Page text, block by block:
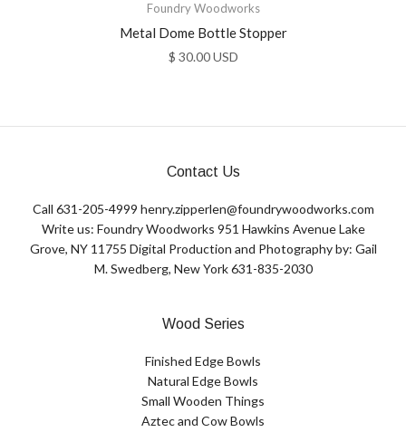
Foundry Woodworks
Metal Dome Bottle Stopper
$ 30.00 USD
Contact Us
Call 631-205-4999 henry.zipperlen@foundrywoodworks.com
Write us: Foundry Woodworks 951 Hawkins Avenue Lake
Grove, NY 11755 Digital Production and Photography by: Gail
M. Swedberg, New York 631-835-2030
Wood Series
Finished Edge Bowls
Natural Edge Bowls
Small Wooden Things
Aztec and Cow Bowls